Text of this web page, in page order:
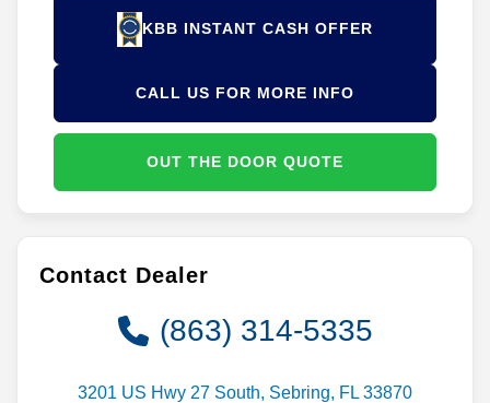
OUT THE DOOR QUOTE
KBB INSTANT CASH OFFER
CALL US FOR MORE INFO
Contact Dealer
(863) 314-5335
3201 US Hwy 27 South, Sebring, FL 33870